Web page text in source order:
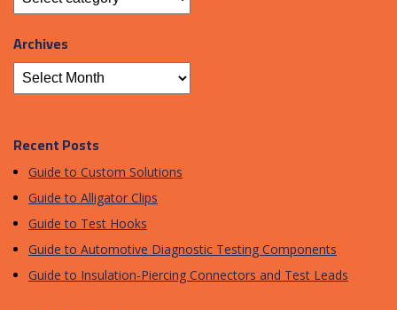
Archives
Recent Posts
Guide to Custom Solutions
Guide to Alligator Clips
Guide to Test Hooks
Guide to Automotive Diagnostic Testing Components
Guide to Insulation-Piercing Connectors and Test Leads